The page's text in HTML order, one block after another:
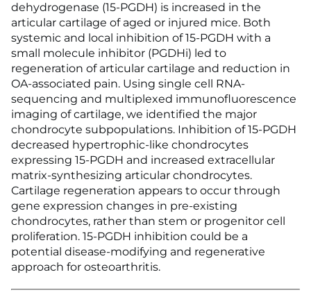
dehydrogenase (15-PGDH) is increased in the
articular cartilage of aged or injured mice. Both
systemic and local inhibition of 15-PGDH with a
small molecule inhibitor (PGDHi) led to
regeneration of articular cartilage and reduction in
OA-associated pain. Using single cell RNA-
sequencing and multiplexed immunofluorescence
imaging of cartilage, we identified the major
chondrocyte subpopulations. Inhibition of 15-PGDH
decreased hypertrophic-like chondrocytes
expressing 15-PGDH and increased extracellular
matrix-synthesizing articular chondrocytes.
Cartilage regeneration appears to occur through
gene expression changes in pre-existing
chondrocytes, rather than stem or progenitor cell
proliferation. 15-PGDH inhibition could be a
potential disease-modifying and regenerative
approach for osteoarthritis.